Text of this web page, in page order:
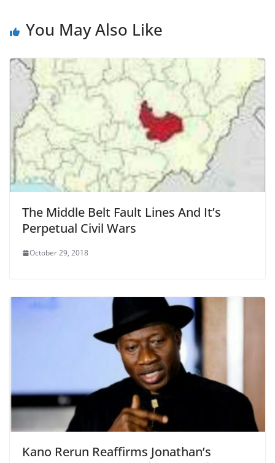
You May Also Like
The Middle Belt Fault Lines And It’s
Perpetual Civil Wars
October 29, 2018
Kano Rerun Reaffirms Jonathan’s